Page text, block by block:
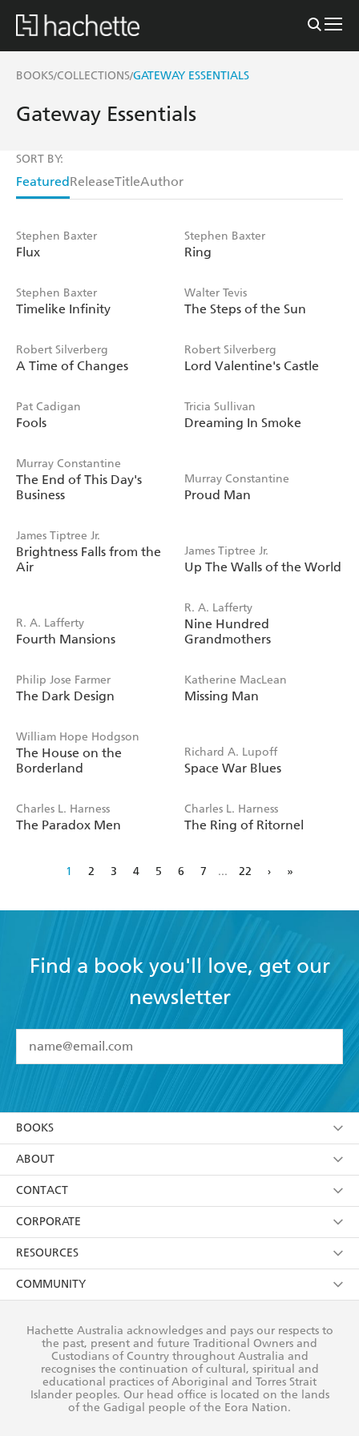
BOOKS/COLLECTIONS/GATEWAY ESSENTIALS
Gateway Essentials
SORT BY:
FeaturedReleaseTitleAuthor
Stephen Baxter
Flux
Stephen Baxter
Ring
Stephen Baxter
Timelike Infinity
Walter Tevis
The Steps of the Sun
Robert Silverberg
A Time of Changes
Robert Silverberg
Lord Valentine's Castle
Pat Cadigan
Fools
Tricia Sullivan
Dreaming In Smoke
Murray Constantine
The End of This Day's
Business
Murray Constantine
Proud Man
James Tiptree Jr.
Brightness Falls from the
Air
James Tiptree Jr.
Up The Walls of the World
R. A. Lafferty
Fourth Mansions
R. A. Lafferty
Nine Hundred
Grandmothers
Philip Jose Farmer
The Dark Design
Katherine MacLean
Missing Man
William Hope Hodgson
The House on the
Borderland
Richard A. Lupoff
Space War Blues
Charles L. Harness
The Paradox Men
Charles L. Harness
The Ring of Ritornel
1 2 3 4 5 6 7 ... 22 › »
Find a book you'll love, get our
newsletter
I have read and accept the Terms and Conditions
using my personal information or data as set out in
itsPrivacy Policy(and I understand I have the right to
withdraw my consent at any time).
BOOKS
Browse
Collections
Kids
Young Adult
ABOUT
About Us
Terms
Privacy Policy
AI Position
Reflect Reconciliation Action Plan
CONTACT
Contact Us
Our People
Submissions
CORPORATE
Getting Published
Rights
The Richell Prize
RESOURCES
Booksellers
Teachers
Corporate Sales
COMMUNITY
Our Policies
Improving Representation
Sustainability Goals
Hachette Australia acknowledges and pays our respects to
the past, present and future Traditional Owners and
Custodians of Country throughout Australia and
recognises the continuation of cultural, spiritual and
educational practices of Aboriginal and Torres Strait
Islander peoples. Our head office is located on the lands
of the Gadigal people of the Eora Nation.